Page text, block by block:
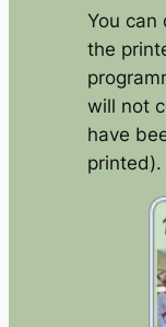
You can
the
will not
have
printed).